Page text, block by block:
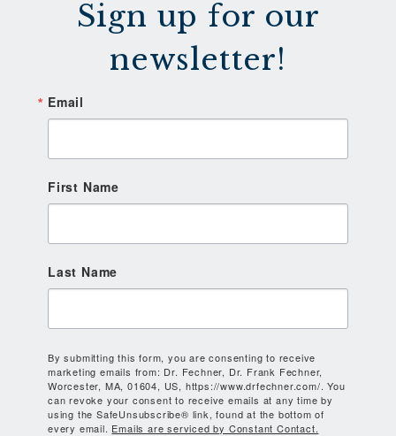
Sign up for our
newsletter!
Email
First Name
Last Name
By submitting this form, you are consenting to receive
marketing emails from: Dr. Fechner, Dr. Frank Fechner,
Worcester, MA, 01604, US, https://www.drfechner.com/. You
can revoke your consent to receive emails at any time by
using the SafeUnsubscribe® link, found at the bottom of
every email. Emails are serviced by Constant Contact.